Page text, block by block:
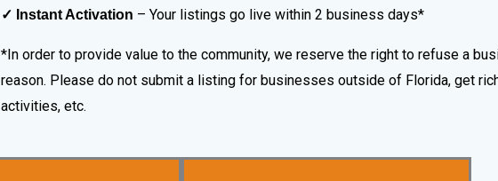
✓ Instant Activation – Your listings go live within 2 business days*
*In order to provide value to the community, we reserve the right to refuse a
reason. Please do not submit a listing for businesses outside of Florida, get
activities, etc.